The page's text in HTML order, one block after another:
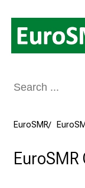
EuroSMR
EuroSMR